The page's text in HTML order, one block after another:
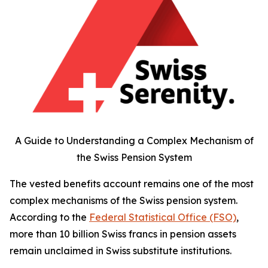
A Guide to Understanding a Complex Mechanism of
the Swiss Pension System
The vested benefits account remains one of the most
complex mechanisms of the Swiss pension system.
According to the Federal Statistical Office (FSO),
more than 10 billion Swiss francs in pension assets
remain unclaimed in Swiss substitute institutions.